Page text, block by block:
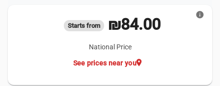
Starts from ₪84.00
National Price
location_on
See prices near you
info